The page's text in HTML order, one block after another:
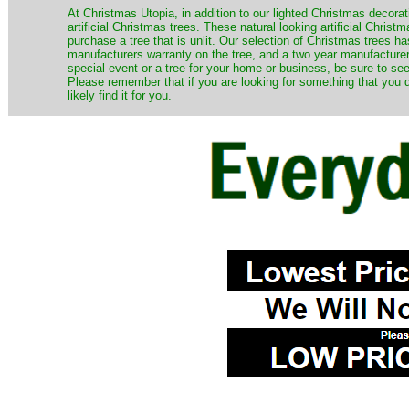
​At Christmas Utopia, in addition to our lighted Christmas
artificial Christmas trees. These natural looking artificial
purchase a tree that is unlit. Our selection of Christmas trees
manufacturers warranty on the tree, and a two year
special event or a tree for your home or business, be sure to
Please remember that if you are looking for something that
likely find it for you.